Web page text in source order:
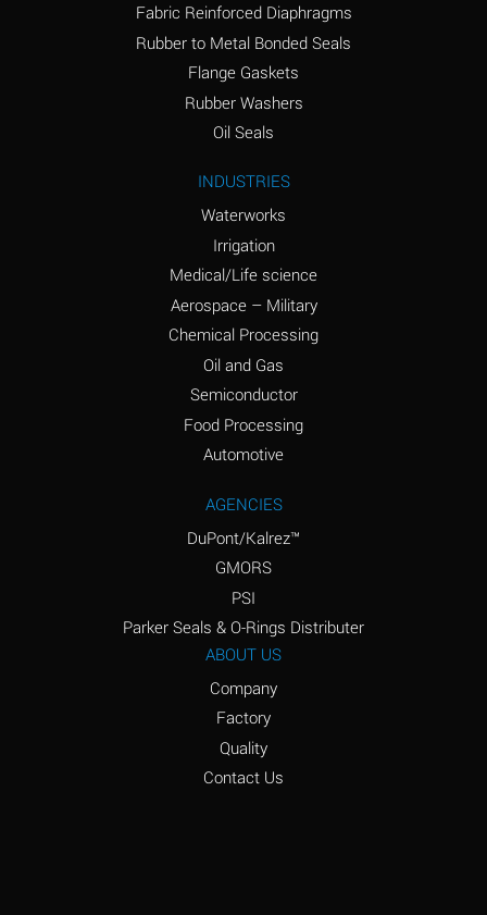
Ammonium Hydroxide
(conc.)
A
Ammonium Nitrate
*
Ammonium Phosphate
A
Ammonium Sulfate
Amyl Acetate (Banana
D
*
Amyl Napthalene
Aniline Hydrochloride
Fabric Reinforced Diaphragms
Rubber to Metal Bonded Seals
Flange Gaskets
Rubber Washers
Oil Seals
INDUSTRIES
Waterworks
Irrigation
Medical/Life science
Aerospace – Military
Chemical Processing
Oil and Gas
Semiconductor
Food Processing
Automotive
AGENCIES
DuPont/Kalrez™
GMORS
PSI
Parker Seals & O-Rings Distributer
ABOUT US
Company
Factory
Quality
Contact Us